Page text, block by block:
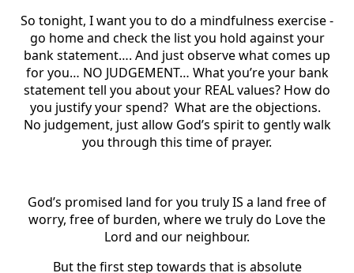
So tonight, I want you to do a mindfulness exercise -
go home and check the list you hold against your
bank statement…. And just observe what comes up
for you… NO JUDGEMENT… What you’re your bank
statement tell you about your REAL values? How do
you justify your spend? What are the objections.
No judgement, just allow God’s spirit to gently walk
you through this time of prayer.
God’s promised land for you truly IS a land free of
worry, free of burden, where we truly do Love the
Lord and our neighbour.
But the first step towards that is absolute